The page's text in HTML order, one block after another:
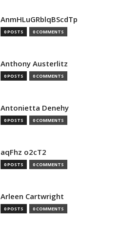
AnmHLuGRblqBScdTp
0 POSTS 0 COMMENTS
Anthony Austerlitz
0 POSTS 0 COMMENTS
Antonietta Denehy
0 POSTS 0 COMMENTS
aqFhz o2cT2
0 POSTS 0 COMMENTS
Arleen Cartwright
0 POSTS 0 COMMENTS